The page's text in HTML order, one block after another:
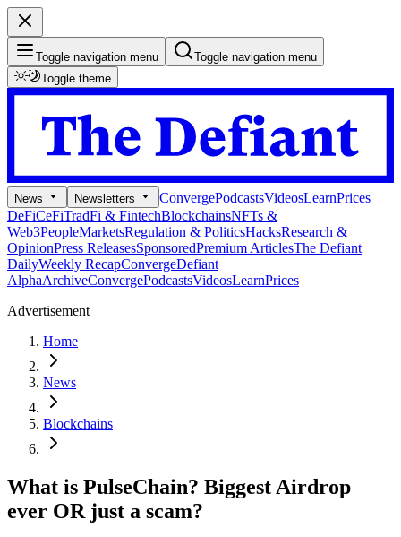
Toggle navigation menu
Toggle navigation menu
Toggle theme
News Newsletters ConvergePodcastsVideosLearnPrices
DeFiCeFiTradFi & FintechBlockchainsNFTs &
Web3PeopleMarketsRegulation & PoliticsHacksResearch &
OpinionPress ReleasesSponsoredPremium ArticlesThe Defiant
DailyWeekly RecapConvergeDefiant
AlphaArchiveConvergePodcastsVideosLearnPrices
Advertisement
Home
News
Blockchains
What is PulseChain? Biggest Airdrop
ever OR just a scam?